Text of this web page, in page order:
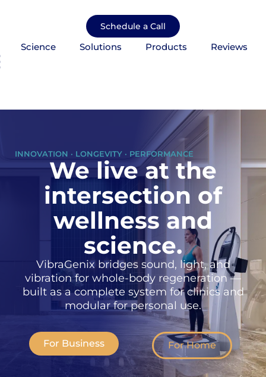
content
Science Solutions Products Reviews
Toggle Menu
Schedule a Call
INNOVATION · LONGEVITY · PERFORMANCE
We live at the
intersection of
wellness and
science.
VibraGenix bridges sound, light, and
vibration for whole-body regeneration —
built as a complete system for clinics and
modular for personal use.
For Business For Home